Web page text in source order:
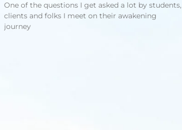
One of the questions I get asked a lot by students,
clients and folks I meet on their awakening
journey